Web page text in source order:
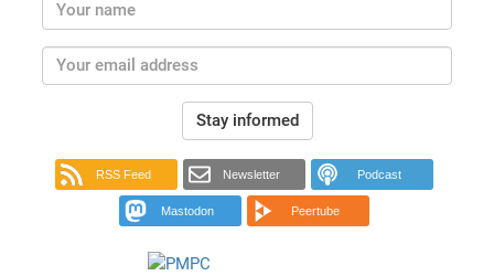
Stay informed
RSS Feed Newsletter Podcast
Mastodon Peertube